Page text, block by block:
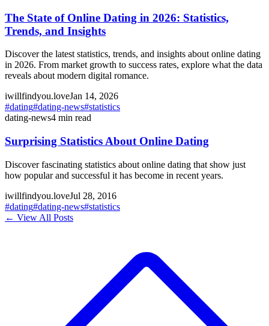
The State of Online Dating in 2026: Statistics,
Trends, and Insights
Discover the latest statistics, trends, and insights about online dating
in 2026. From market growth to success rates, explore what the data
reveals about modern digital romance.
iwillfindyou.loveJan 14, 2026
#dating#dating-news#statistics
dating-news4 min read
Surprising Statistics About Online Dating
Discover fascinating statistics about online dating that show just
how popular and successful it has become in recent years.
iwillfindyou.loveJul 28, 2016
#dating#dating-news#statistics
← View All Posts